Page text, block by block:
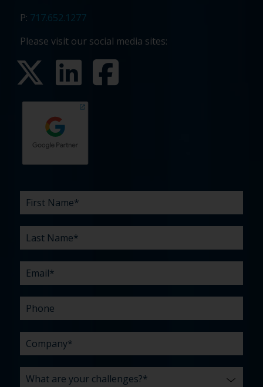
P: 717.652.1277
Please visit our social media sites:
First
Name
Last
Name
Email
Phone
Company
What
are
challenges?
*
Budget
Timeline
Existing
agency
How
did
hear
about
us?
What
can
help
you
with?